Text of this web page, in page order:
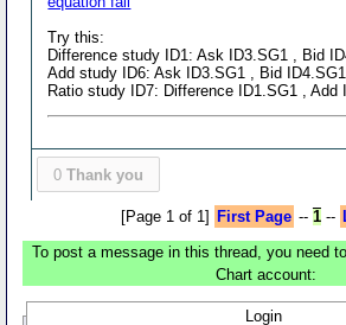
Try this:
Difference study ID1: Ask ID3.SG1 , Bid
Add study ID6: Ask ID3.SG1 , Bid ID4.SG1
Ratio study ID7: Difference ID1.SG1 , Add
0 Thank you
[Page 1 of 1] First Page -- 1--
To post a message in this thread, you need
Chart account:
Login